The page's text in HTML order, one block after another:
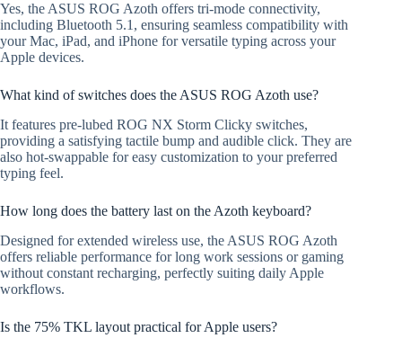
Yes, the ASUS ROG Azoth offers tri-mode connectivity,
including Bluetooth 5.1, ensuring seamless compatibility with
your Mac, iPad, and iPhone for versatile typing across your
Apple devices.
What kind of switches does the ASUS ROG Azoth use?
It features pre-lubed ROG NX Storm Clicky switches,
providing a satisfying tactile bump and audible click. They are
also hot-swappable for easy customization to your preferred
typing feel.
How long does the battery last on the Azoth keyboard?
Designed for extended wireless use, the ASUS ROG Azoth
offers reliable performance for long work sessions or gaming
without constant recharging, perfectly suiting daily Apple
workflows.
Is the 75% TKL layout practical for Apple users?